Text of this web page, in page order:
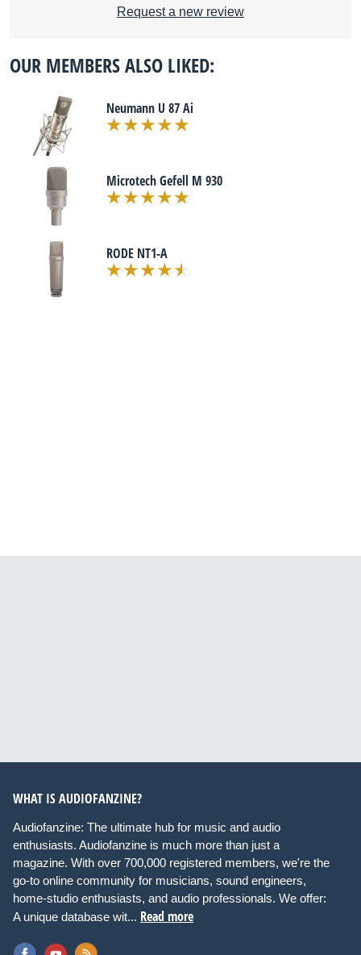
Request a new review
OUR MEMBERS ALSO LIKED:
Neumann U 87 Ai
Microtech Gefell M 930
RODE NT1-A
WHAT IS AUDIOFANZINE?
Audiofanzine: The ultimate hub for music and audio
enthusiasts. Audiofanzine is much more than just a
magazine. With over 700,000 registered members, we're the
go-to online community for musicians, sound engineers,
home-studio enthusiasts, and audio professionals. We offer:
A unique database wit... Read more